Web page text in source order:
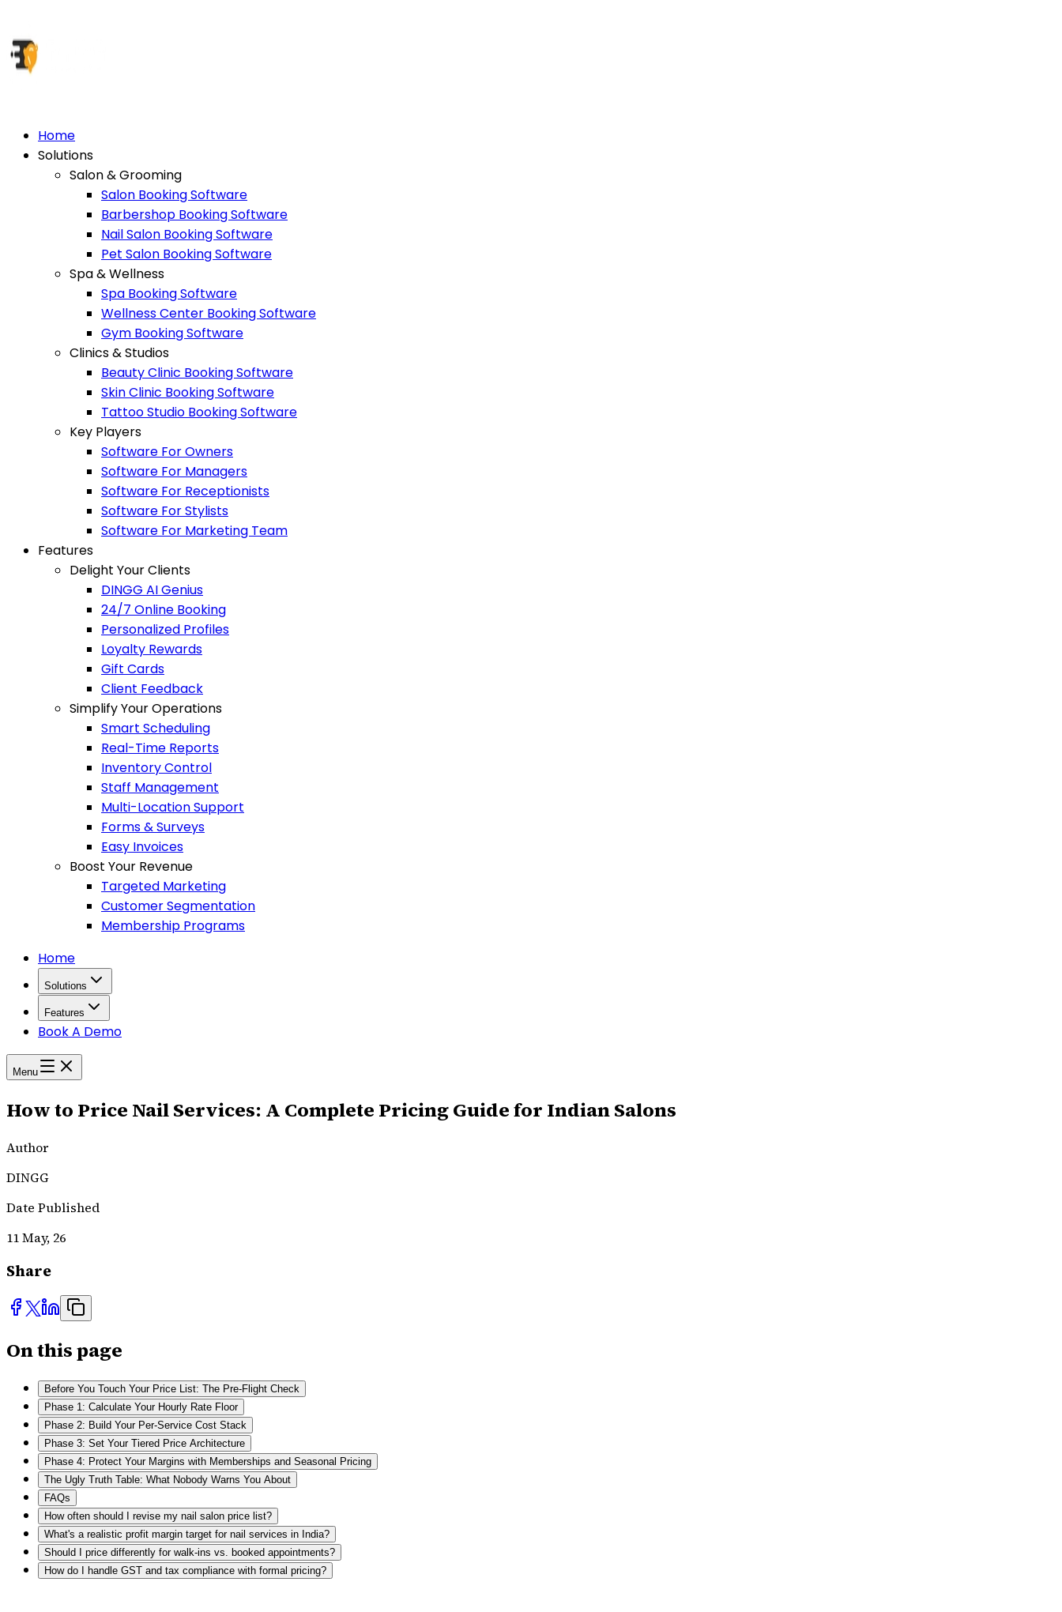
Home
Solutions
Salon & Grooming
Salon Booking Software
Barbershop Booking Software
Nail Salon Booking Software
Pet Salon Booking Software
Spa & Wellness
Spa Booking Software
Wellness Center Booking Software
Gym Booking Software
Clinics & Studios
Beauty Clinic Booking Software
Skin Clinic Booking Software
Tattoo Studio Booking Software
Key Players
Software For Owners
Software For Managers
Software For Receptionists
Software For Stylists
Software For Marketing Team
Features
Delight Your Clients
DINGG AI Genius
24/7 Online Booking
Personalized Profiles
Loyalty Rewards
Gift Cards
Client Feedback
Simplify Your Operations
Smart Scheduling
Real-Time Reports
Inventory Control
Staff Management
Multi-Location Support
Forms & Surveys
Easy Invoices
Boost Your Revenue
Targeted Marketing
Customer Segmentation
Membership Programs
Home
Solutions
Features
Book A Demo
Menu
How to Price Nail Services: A Complete Pricing Guide for Indian Salons
Author
DINGG
Date Published
11 May, 26
Share
On this page
Before You Touch Your Price List: The Pre-Flight Check
Phase 1: Calculate Your Hourly Rate Floor
Phase 2: Build Your Per-Service Cost Stack
Phase 3: Set Your Tiered Price Architecture
Phase 4: Protect Your Margins with Memberships and Seasonal Pricing
The Ugly Truth Table: What Nobody Warns You About
FAQs
How often should I revise my nail salon price list?
What's a realistic profit margin target for nail services in India?
Should I price differently for walk-ins vs. booked appointments?
How do I handle GST and tax compliance with formal pricing?